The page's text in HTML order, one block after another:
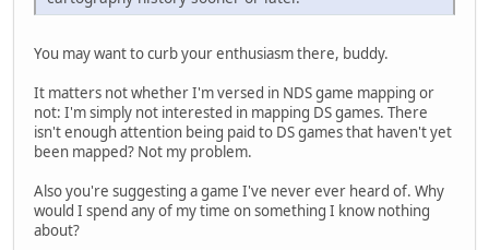
You may want to curb your enthusiasm there, buddy.
It matters not whether I'm versed in NDS game mapping or
not: I'm simply not interested in mapping DS games. There
isn't enough attention being paid to DS games that haven't yet
been mapped? Not my problem.
Also you're suggesting a game I've never ever heard of. Why
would I spend any of my time on something I know nothing
about?